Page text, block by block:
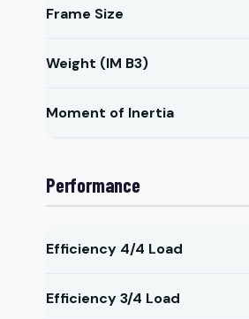
Frame Size
Weight (IM B3)
Moment of Inertia
Performance
Efficiency 4/4 Load
Efficiency 3/4 Load